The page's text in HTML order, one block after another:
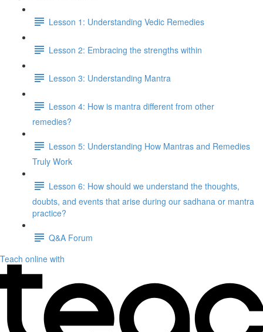
Lesson 1: Understanding Vedic Remedies
Lesson 2: Embracing the strengths within
Lesson 3: Understanding Mantra
Lesson 4: How is mantra different from other
remedies?
Lesson 5: Understanding How Mantras and Remedies
Truly Work
Lesson 6: How should we understand the thoughts,
doubts, and events that arise during our sadhana or mantra
practice?
Q&A Forum
Teach online with